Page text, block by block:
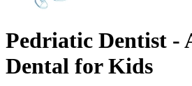
Pedriatic Dentist -
Dental for Kids